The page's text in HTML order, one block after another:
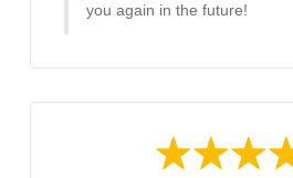
you again in the future!